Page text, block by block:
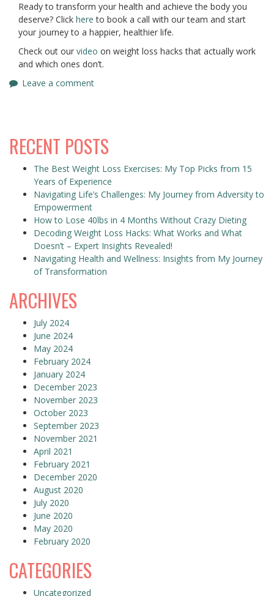
Ready to transform your health and achieve the body you
deserve? Click here to book a call with our team and start
your journey to a happier, healthier life.
Check out our video on weight loss hacks that actually work
and which ones don’t.
Leave a comment
RECENT POSTS
The Best Weight Loss Exercises: My Top Picks from 15
Years of Experience
Navigating Life’s Challenges: My Journey from Adversity to
Empowerment
How to Lose 40lbs in 4 Months Without Crazy Dieting
Decoding Weight Loss Hacks: What Works and What
Doesn’t – Expert Insights Revealed!
Navigating Health and Wellness: Insights from My Journey
of Transformation
ARCHIVES
July 2024
June 2024
May 2024
February 2024
January 2024
December 2023
November 2023
October 2023
September 2023
November 2021
April 2021
February 2021
December 2020
August 2020
July 2020
June 2020
May 2020
February 2020
CATEGORIES
Uncategorized